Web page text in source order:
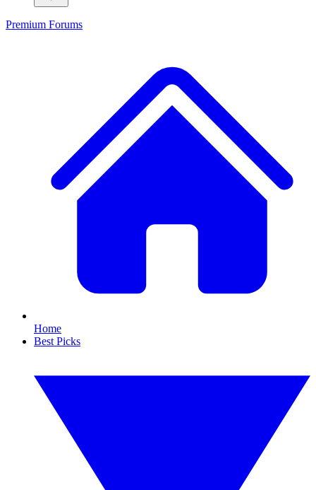
Premium Forums
Home
Best Picks